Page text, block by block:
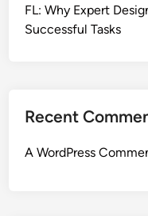
FL: Why Expert
Successful Tasks
Recent
A WordPress